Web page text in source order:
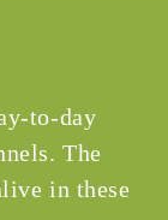
to-day
The
in these